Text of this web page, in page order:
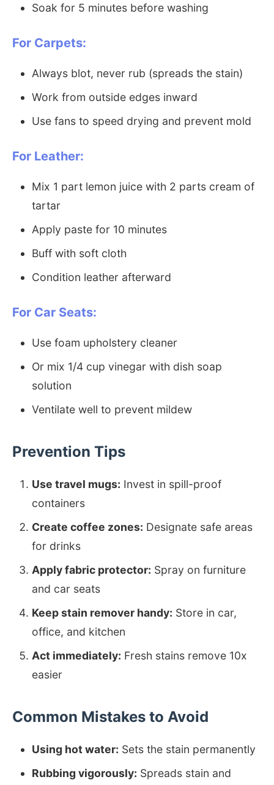
Soak for 5 minutes before washing
For Carpets:
Always blot, never rub (spreads the stain)
Work from outside edges inward
Use fans to speed drying and prevent mold
For Leather:
Mix 1 part lemon juice with 2 parts cream of
tartar
Apply paste for 10 minutes
Buff with soft cloth
Condition leather afterward
For Car Seats:
Use foam upholstery cleaner
Or mix 1/4 cup vinegar with dish soap
solution
Ventilate well to prevent mildew
Prevention Tips
Use travel mugs: Invest in spill-proof
containers
Create coffee zones: Designate safe areas
for drinks
Apply fabric protector: Spray on furniture
and car seats
Keep stain remover handy: Store in car,
office, and kitchen
Act immediately: Fresh stains remove 10x
easier
Common Mistakes to Avoid
Using hot water: Sets the stain permanently
Rubbing vigorously: Spreads stain and